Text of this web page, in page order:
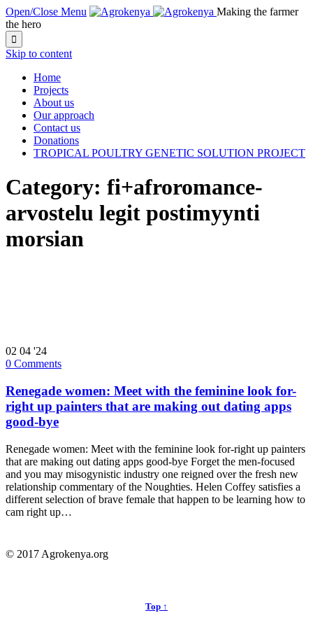
Open/Close Menu
Making the farmer
the hero

Skip to content
Home
Projects
About us
Our approach
Contact us
Donations
TROPICAL POULTRY GENETIC SOLUTION PROJECT
Category: fi+afroromance-
arvostelu legit postimyynti
morsian
02 04 '24
0 Comments
Renegade women: Meet with the feminine look for-
right up painters that are making out dating apps
good-bye
Renegade women: Meet with the feminine look for-right up painters
that are making out dating apps good-bye Forget the men-focused
and you may misogynistic industry one reigned over the fresh new
relationship commentary of the Noughties. Helen Coffey satisfies a
different selection of brave female that happen to be learning how to
cam right up…
© 2017 Agrokenya.org
Top ↑